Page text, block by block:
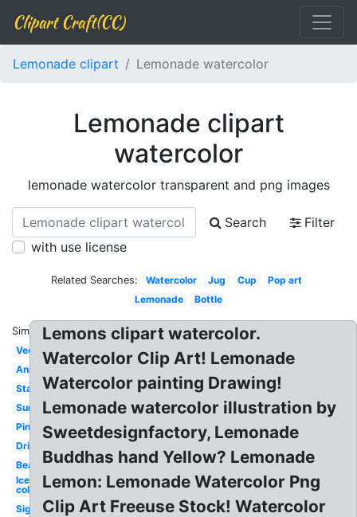
Clipart Craft(CC)
Lemonade clipart Lemonade watercolor
Lemonade clipart
watercolor
lemonade watercolor transparent and png images
Search
Filter
with use license
Related Searches: Watercolor Jug Cup
Pop art
Lemonade
Bottle
Similar:
Vector
Animated
Stand
Summer
Pink
Drinking
Beach
Ice
cold
Sign
Lemons clipart watercolor.
Watercolor Clip Art! Lemonade
Watercolor painting Drawing!
Lemonade watercolor illustration by
Sweetdesignfactory, Lemonade
Buddhas hand Yellow? Lemonade
Lemon: Lemonade Watercolor Png
Clip Art Freeuse Stock! Watercolor